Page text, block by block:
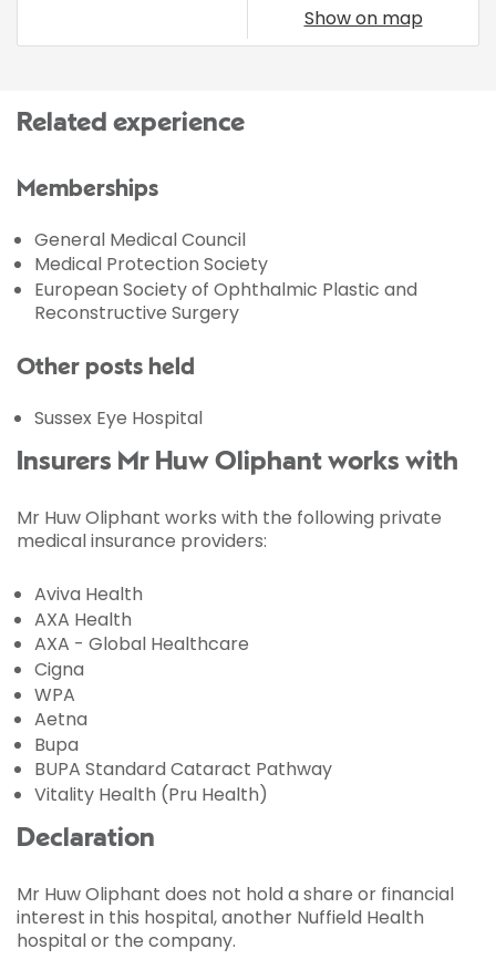
Show on map
Related experience
Memberships
General Medical Council
Medical Protection Society
European Society of Ophthalmic Plastic and
Reconstructive Surgery
Other posts held
Sussex Eye Hospital
Insurers Mr Huw Oliphant works with
Mr Huw Oliphant works with the following private
medical insurance providers:
Aviva Health
AXA Health
AXA - Global Healthcare
Cigna
WPA
Aetna
Bupa
BUPA Standard Cataract Pathway
Vitality Health (Pru Health)
Declaration
Mr Huw Oliphant does not hold a share or financial
interest in this hospital, another Nuffield Health
hospital or the company.